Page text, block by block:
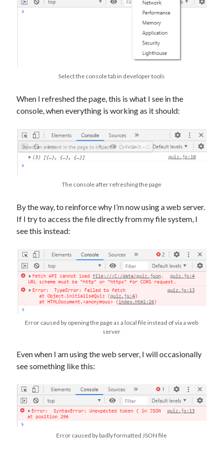
Select the console tab in developer tools
When I refreshed the page, this is what I see in the
console, when everything is working as it should:
The console after refreshing the page
By the way, to reinforce why I’m now using a web server.
If I try to access the file directly from my file system, I
see this instead:
Error caused by opening the page as a local file instead of via a web
server
Even when I am using the web server, I will occasionally
see something like this:
Error caused by badly formatted JSON file